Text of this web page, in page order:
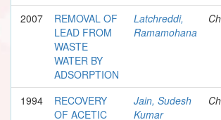
2007
REMOVAL OF
LEAD FROM
WASTE
WATER BY
ADSORPTION
Latchreddi,
Ramamohana
1994
RECOVERY
OF ACETIC
Jain, Sudesh
Kumar